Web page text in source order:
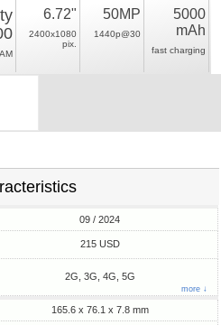
6.72"
2400x1080
pix.
50MP
1440p@30
5000
mAh
fast charging
09 / 2024
215 USD
2G, 3G, 4G, 5G
more ↓
165.6 x 76.1 x 7.8 mm